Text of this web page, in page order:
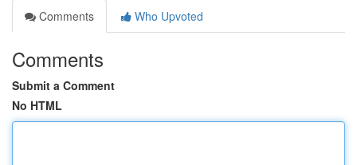
Comments
Who Upvoted
Comments
Submit a Comment
No HTML